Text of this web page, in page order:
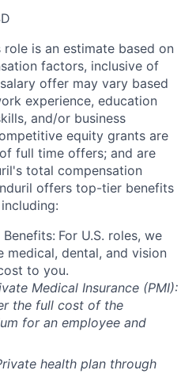
is an estimate based on
factors, inclusive of
offer may vary based
experience, education
and/or business
equity grants are
full time offers; and are
total compensation
offers top-tier benefits
For U.S. roles, we
medical, dental, and vision
to you.
Medical Insurance (PMI):
the full cost of the
for an employee and
health plan through